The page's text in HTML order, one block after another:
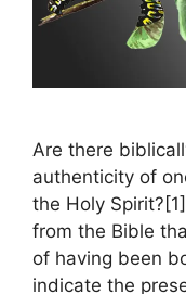
Are there
authenticity of
the Holy
from the Bible
of having been
indicate the